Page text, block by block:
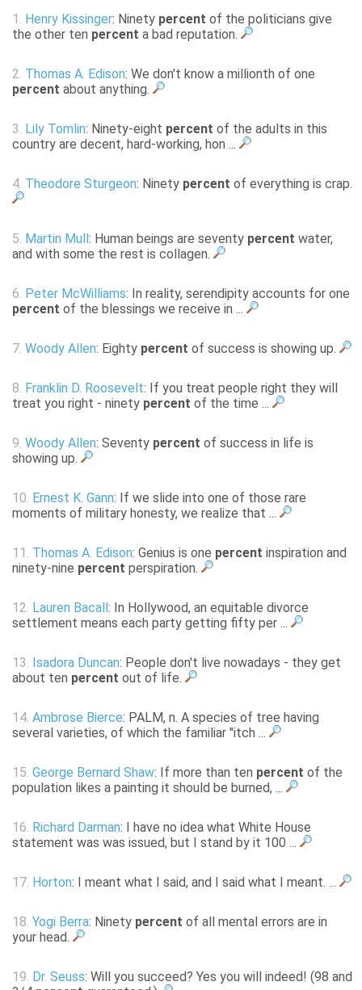
1. Henry Kissinger: Ninety percent of the politicians give
the other ten percent a bad reputation.
2. Thomas A. Edison: We don't know a millionth of one
percent about anything.
3. Lily Tomlin: Ninety-eight percent of the adults in this
country are decent, hard-working, hon ...
4. Theodore Sturgeon: Ninety percent of everything is crap.
5. Martin Mull : Human beings are seventy percent water,
and with some the rest is collagen.
6. Peter McWilliams: In reality, serendipity accounts for one
percent of the blessings we receive in ...
7. Woody Allen: Eighty percent of success is showing up.
8. Franklin D. Roosevelt: If you treat people right they will
treat you right - ninety percent of the time ...
9. Woody Allen: Seventy percent of success in life is
showing up.
10. Ernest K. Gann: If we slide into one of those rare
moments of military honesty, we realize that ...
11. Thomas A. Edison: Genius is one percent inspiration and
ninety-nine percent perspiration.
12. Lauren Bacall : In Hollywood, an equitable divorce
settlement means each party getting fifty per ...
13. Isadora Duncan: People don't live nowadays - they get
about ten percent out of life.
14. Ambrose Bierce: PALM, n. A species of tree having
several varieties, of which the familiar "itch ...
15. George Bernard Shaw: If more than ten percent of the
population likes a painting it should be burned, ...
16. Richard Darman: I have no idea what White House
statement was was issued, but I stand by it 100 ...
17. Horton: I meant what I said, and I said what I meant. ...
18. Yogi Berra: Ninety percent of all mental errors are in
your head.
19. Dr. Seuss: Will you succeed? Yes you will indeed! (98 and